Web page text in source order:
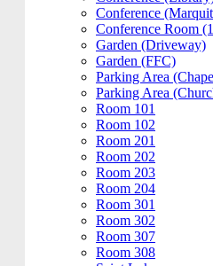
Conference
Conference Room
Garden (Driveway)
Garden (FFC)
Parking Area
Parking Area
Room 101
Room 102
Room 201
Room 202
Room 203
Room 204
Room 301
Room 302
Room 307
Room 308